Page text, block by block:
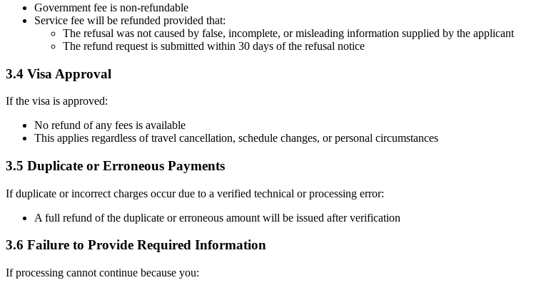
Government fee is non-refundable
Service fee will be refunded provided that:
The refusal was not caused by false, incomplete, or misleading information supplied by the applicant
The refund request is submitted within 30 days of the refusal notice
3.4 Visa Approval
If the visa is approved:
No refund of any fees is available
This applies regardless of travel cancellation, schedule changes, or personal circumstances
3.5 Duplicate or Erroneous Payments
If duplicate or incorrect charges occur due to a verified technical or processing error:
A full refund of the duplicate or erroneous amount will be issued after verification
3.6 Failure to Provide Required Information
If processing cannot continue because you: